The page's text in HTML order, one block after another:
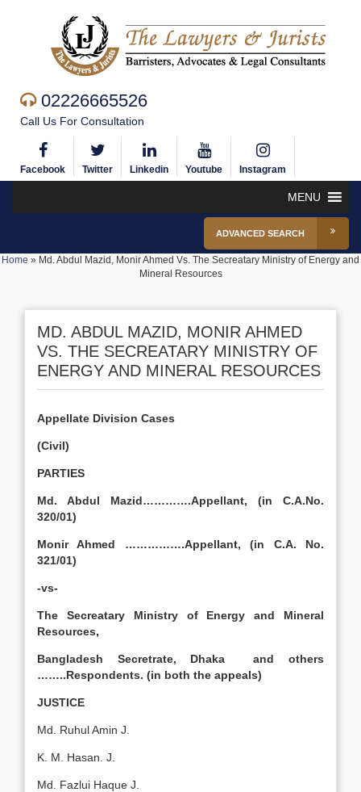
02226665526
Call Us For Consultation
Facebook Twitter Linkedin Youtube Instagram
MENU
ADVANCED SEARCH
Home » Md. Abdul Mazid, Monir Ahmed Vs. The Secreatary Ministry of Energy and
Mineral Resources
MD. ABDUL MAZID, MONIR AHMED
VS. THE SECREATARY MINISTRY OF
ENERGY AND MINERAL RESOURCES
Appellate Division Cases
(Civil)
PARTIES
Md. Abdul Mazid………….Appellant, (in C.A.No.
320/01)
Monir Ahmed …………….Appellant, (in C.A. No.
321/01)
-vs-
The Secreatary Ministry of Energy and Mineral
Resources,
Bangladesh Secretrate, Dhaka and others
……..Respondents. (in both the appeals)
JUSTICE
Md. Ruhul Amin J.
K. M. Hasan. J.
Md. Fazlui Haque J.